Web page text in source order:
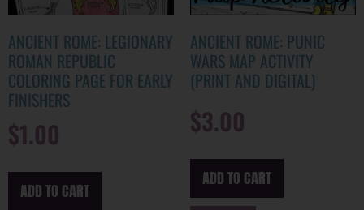
ANCIENT ROME: LEGIONARY
ROMAN REPUBLIC
COLORING PAGE FOR EARLY
FINISHERS
$1.00
ADD TO CART
ANCIENT ROME: PUNIC
WARS MAP ACTIVITY
(PRINT AND DIGITAL)
$3.00
ADD TO CART